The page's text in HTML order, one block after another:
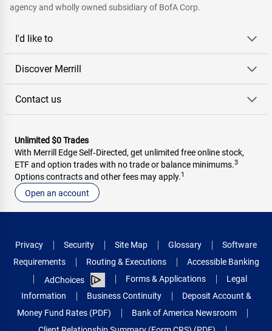
agency and wholly owned subsidiary of BofA Corp.
I'd like to
Discover Merrill
Contact us
Unlimited $0 Trades
With Merrill Edge Self‑Directed, get unlimited free online stock,
ETF and option trades with no trade or balance minimums.3
Options contracts and other fees may apply.1
Open an account
Privacy Security Site Map Glossary
Software
Requirements
Routing & Executions
Accessible Banking
AdChoices
Forms & Applications
Legal
Information
Business Continuity
Deposit Account &
Money Fund Rates (PDF)
Bank of America Newsroom